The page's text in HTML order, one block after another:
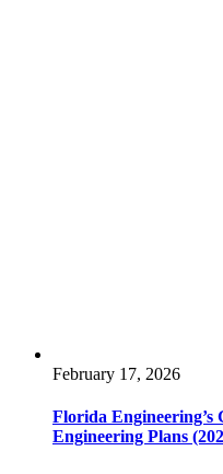
February 17, 2026
Florida Engineering’s
Engineering Plans